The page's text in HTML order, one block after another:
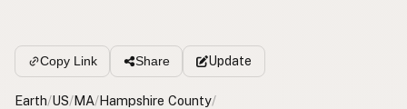
Copy Link Share Update
Earth/US/MA/Hampshire County/